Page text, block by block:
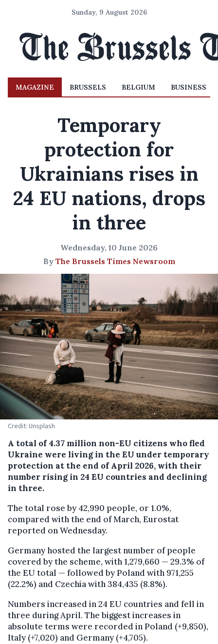
Sunday, 9 August 2026
MAGAZINE BRUSSELS BELGIUM BUSINESS
Temporary
protection for
Ukrainians rises in
24 EU nations, drops
in three
Wednesday, 10 June 2026
By The Brussels Times Newsroom
Credit: Unsplash
A total of 4.37 million non-EU citizens who fled
Ukraine were living in the EU under temporary
protection at the end of April 2026, with their
number rising in 24 EU countries and declining
in three.
The total rose by 42,990 people, or 1.0%,
compared with the end of March, Eurostat
reported on Wednesday.
Germany hosted the largest number of people
covered by the scheme, with 1,279,660 — 29.3% of
the EU total — followed by Poland with 971,255
(22.2%) and Czechia with 384,435 (8.8%).
Numbers increased in 24 EU countries and fell in
three during April. The biggest increases in
absolute terms were recorded in Poland (+9,850),
Italy (+7,020) and Germany (+4,705).